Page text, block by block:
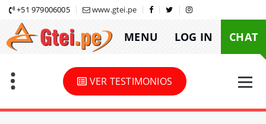
Skip
content
+51 979006005 www.gtei.pe
MENU LOG IN CHAT
VER TESTIMONIOS